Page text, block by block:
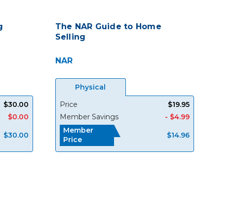
$30.00
$0.00
$30.00
The NAR Guide to Home
Selling
NAR
Physical
Price
$19.95
Member Savings
- $4.99
Member
Price
$14.96